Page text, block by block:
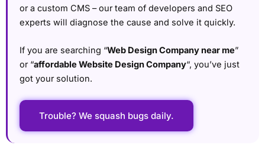
or a custom CMS – our team of developers and SEO
experts will diagnose the cause and solve it quickly.
If you are searching “Web Design Company near me”
or “affordable Website Design Company“, you’ve just
got your solution.
Trouble? We squash bugs daily.